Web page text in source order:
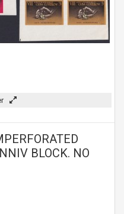
BLOCK. NO